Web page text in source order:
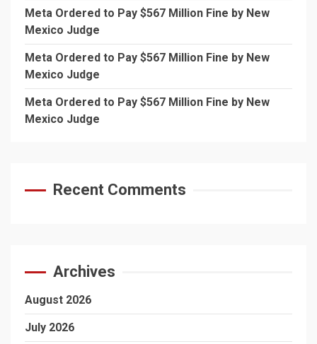
Meta Ordered to Pay $567 Million Fine by New
Mexico Judge
Meta Ordered to Pay $567 Million Fine by New
Mexico Judge
Meta Ordered to Pay $567 Million Fine by New
Mexico Judge
Recent Comments
Archives
August 2026
July 2026